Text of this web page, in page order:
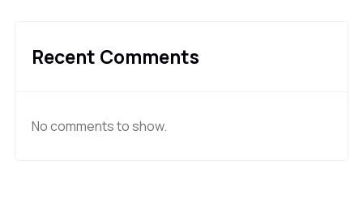
Recent Comments
No comments to show.